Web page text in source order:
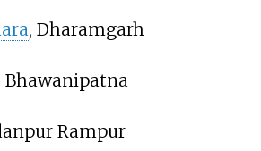
, Dharamgarh
Bhawanipatna
Rampur